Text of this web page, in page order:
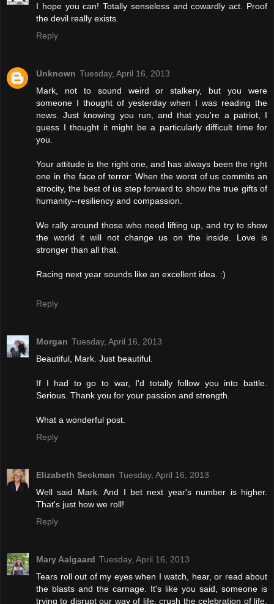
I hope you can! Totally senseless and cowardly act. Proof
the devil really exists.
Reply
Unknown Tuesday, April 16, 2013
Mark, not to sound weird or stalkery, but you were
someone I thought of yesterday when I was reading the
news. Just knowing you run, and that you're a patriot, I
guess I thought it might be a particularly difficult time for
you.
Your attitude is the right one, and has always been the right
one in the face of terror: When the worst of us commits an
atrocity, the best of us step forward to show the true gifts of
humanity--resiliency and compassion.
We rally around those who need lifting up, and try to show
the world it will not change us on the inside. Love is
stronger than all that.
Racing next year sounds like an excellent idea. :)
Reply
Morgan Tuesday, April 16, 2013
Beautiful, Mark. Just beautiful.
If I had to go to war, I'd totally follow you into battle.
Serious. Thank you for your passion and strength.
What a wonderful post.
Reply
Elizabeth Seckman Tuesday, April 16, 2013
Well said Mark. And I bet next year's number is higher.
That's just how we roll!
Reply
Mary Aalgaard Tuesday, April 16, 2013
Tears roll out of my eyes when I watch, hear, or read about
the blasts and the carnage. It's like you said, someone is
trying to disrupt our way of life, crush the celebration of life,